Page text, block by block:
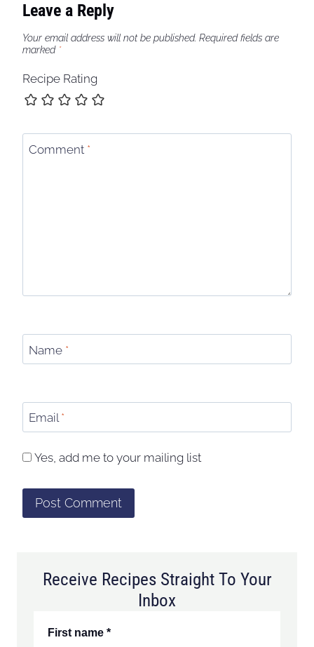
Leave a Reply
Your email address will not be published. Required fields are
marked *
Recipe Rating
Comment *
Name *
Email*
Yes, add me to your mailing list
Receive Recipes Straight To Your
Inbox
First name *